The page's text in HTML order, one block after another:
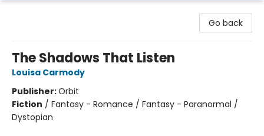
Go back
The Shadows That Listen
Louisa Carmody
Publisher:Orbit
Fiction / Fantasy - Romance / Fantasy - Paranormal /
Dystopian